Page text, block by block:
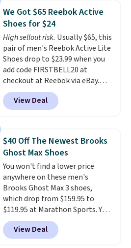
encapsulated Air cushioning in
the heel, and a durable build
that pairs easily with jeans or
shorts.Any time you can score
Air Jordans under $60 is a great
occasion.Shipping is free when
you log into your Nike+ account.
We Got $65 Reebok Active
Shoes for $24
High sellout risk. Usually $65, this
pair of men's Reebok Active Lite
Shoes drop to $23.99 when you
add code FIRSTBELL20 at
checkout at Reebok via eBay.
Any opportunity to grab a pair
of Reebok shoes for under $25 is
a rare deal. You'll also get free
lightweight, mesh upper to help
keep your feet cool and a grip
that is made to help you shift
your weight and make side-to-
side cuts.
View Deal
$40 Off The Newest Brooks
Ghost Max Shoes
You won't find a lower price
anywhere on these men's
Brooks Ghost Max 3 shoes,
which drop from $159.95 to
$119.95 at Marathon Sports. You
can also get them for women
for the same price, but sizes are
selling out quickly. Plus shipping
View Deal